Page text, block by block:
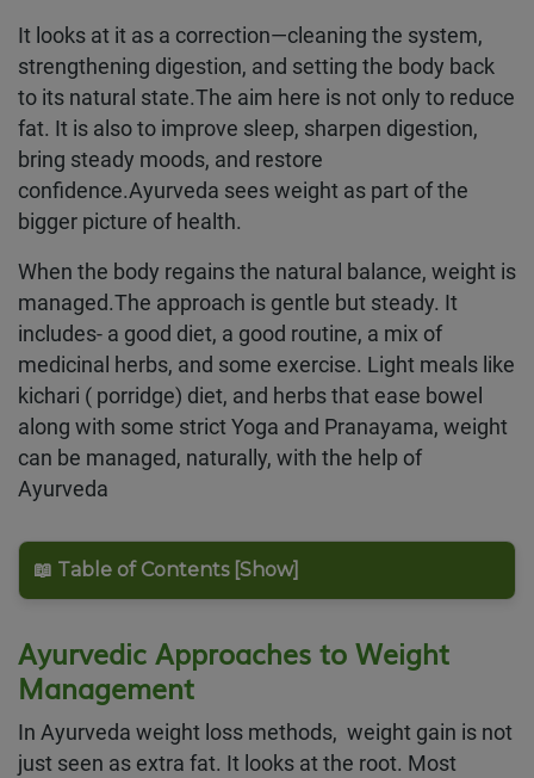
It looks at it as a correction—cleaning the system,
strengthening digestion, and setting the body back
to its natural state.The aim here is not only to reduce
fat. It is also to improve sleep, sharpen digestion,
bring steady moods, and restore
confidence.Ayurveda sees weight as part of the
bigger picture of health.
When the body regains the natural balance, weight is
managed.The approach is gentle but steady. It
includes- a good diet, a good routine, a mix of
medicinal herbs, and some exercise. Light meals like
kichari ( porridge) diet, and herbs that ease bowel
along with some strict Yoga and Pranayama, weight
can be managed, naturally, with the help of
Ayurveda
📖 Table of Contents [Show]
Ayurvedic Approaches to Weight
Management
In Ayurveda weight loss methods, weight gain is not
just seen as extra fat. It looks at the root. Most